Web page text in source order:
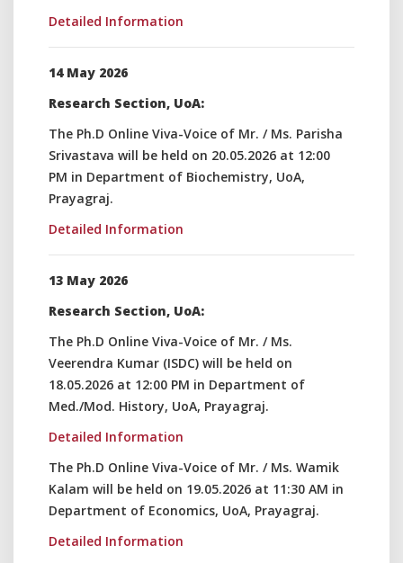
Detailed Information
14 May 2026
Research Section, UoA:
The Ph.D Online Viva-Voice of Mr. / Ms. Parisha
Srivastava will be held on 20.05.2026 at 12:00
PM in Department of Biochemistry, UoA,
Prayagraj.
Detailed Information
13 May 2026
Research Section, UoA:
The Ph.D Online Viva-Voice of Mr. / Ms.
Veerendra Kumar (ISDC) will be held on
18.05.2026 at 12:00 PM in Department of
Med./Mod. History, UoA, Prayagraj.
Detailed Information
The Ph.D Online Viva-Voice of Mr. / Ms. Wamik
Kalam will be held on 19.05.2026 at 11:30 AM in
Department of Economics, UoA, Prayagraj.
Detailed Information